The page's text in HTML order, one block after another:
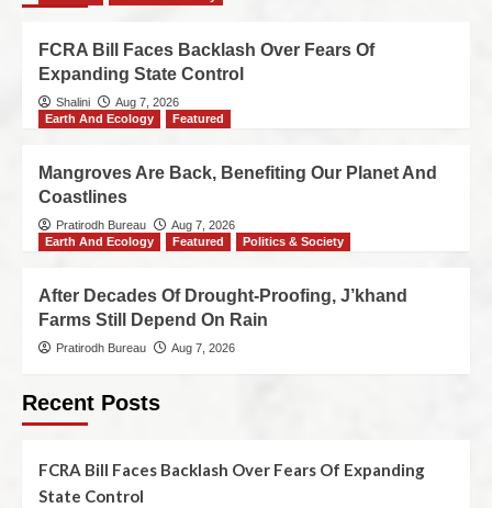
FCRA Bill Faces Backlash Over Fears Of
Expanding State Control
Shalini
Aug 7, 2026
Earth And Ecology
Featured
Mangroves Are Back, Benefiting Our Planet And
Coastlines
Pratirodh Bureau
Aug 7, 2026
Earth And Ecology
Featured Politics & Society
After Decades Of Drought-Proofing, J’khand
Farms Still Depend On Rain
Pratirodh Bureau Aug 7, 2026
Recent Posts
FCRA Bill Faces Backlash Over Fears Of Expanding
State Control